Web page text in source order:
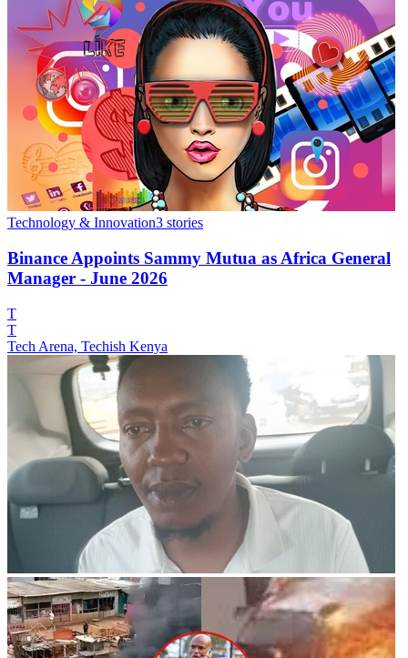
Technology & Innovation3 stories
Binance Appoints Sammy Mutua as Africa General
Manager - June 2026
T
T
Tech Arena, Techish Kenya